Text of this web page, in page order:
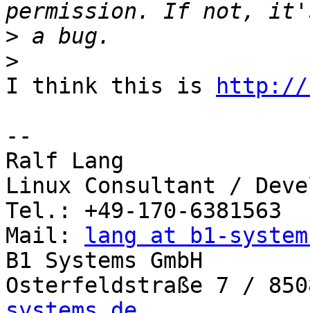
>
>
I think this is
http://
--
Ralf Lang
Linux Consultant /
Tel.: +49-170-6381563
Mail: lang at b1-
B1 Systems GmbH
Osterfeldstraße 7 /